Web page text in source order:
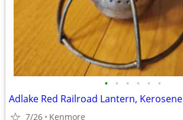
• • • • • •
Adlake Red Railroad Lantern, Kerosene
7/26 Kenmore